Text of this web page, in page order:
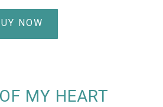
NOW
MY HEART